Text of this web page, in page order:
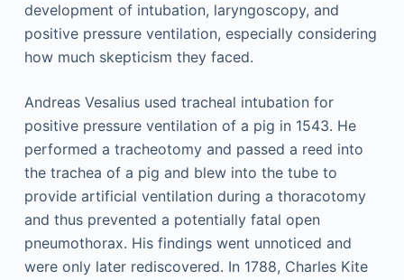
development of intubation, laryngoscopy, and
positive pressure ventilation, especially considering
how much skepticism they faced.
Andreas Vesalius used tracheal intubation for
positive pressure ventilation of a pig in 1543. He
performed a tracheotomy and passed a reed into
the trachea of a pig and blew into the tube to
provide artificial ventilation during a thoracotomy
and thus prevented a potentially fatal open
pneumothorax. His findings went unnoticed and
were only later rediscovered. In 1788, Charles Kite